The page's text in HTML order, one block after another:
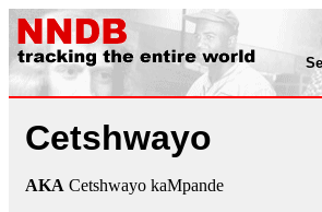
Cetshwayo
AKA Cetshwayo kaMpande